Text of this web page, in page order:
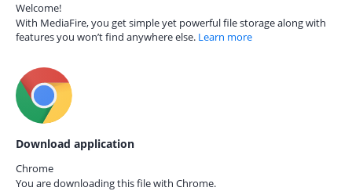
Welcome!
With MediaFire, you get simple yet powerful file storage along with
features you won’t find anywhere else. Learn more
Download application
Chrome
You are downloading this file with Chrome.